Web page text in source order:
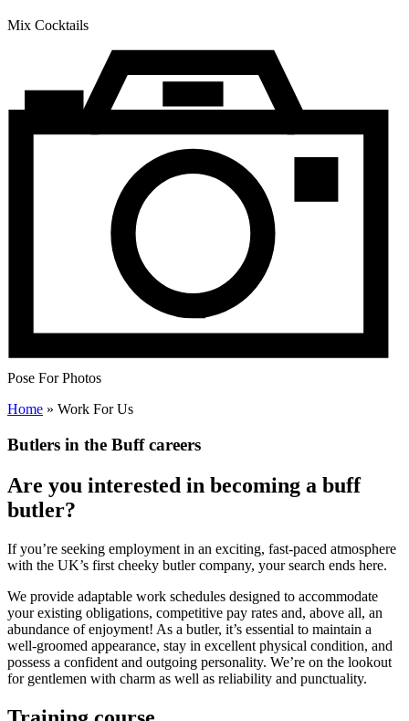
Mix Cocktails
Pose For Photos
Home » Work For Us
Butlers in the Buff careers
Are you interested in becoming a buff
butler?
If you’re seeking employment in an exciting, fast-paced atmosphere
with the UK’s first cheeky butler company, your search ends here.
We provide adaptable work schedules designed to accommodate
your existing obligations, competitive pay rates and, above all, an
abundance of enjoyment! As a butler, it’s essential to maintain a
well-groomed appearance, stay in excellent physical condition, and
possess a confident and outgoing personality. We’re on the lookout
for gentlemen with charm as well as reliability and punctuality.